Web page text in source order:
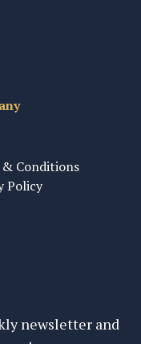
& Conditions
Policy
newsletter and